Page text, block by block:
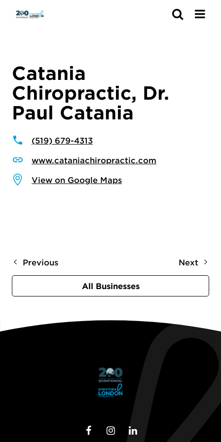
Catania
Chiropractic, Dr.
Paul Catania
(519) 679-4313
www.cataniachiropractic.com
View on Google Maps
Previous Next
All Businesses